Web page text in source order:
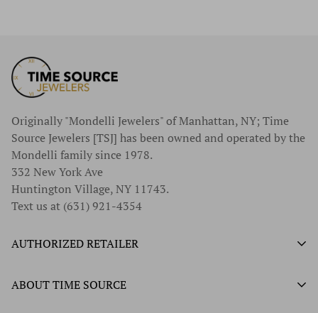
Originally "Mondelli Jewelers" of Manhattan, NY; Time
Source Jewelers [TSJ] has been owned and operated by the
Mondelli family since 1978.
332 New York Ave
Huntington Village, NY 11743.
Text us at (631) 921-4354
AUTHORIZED RETAILER
Authorized Ball Watch Retailer
ABOUT TIME SOURCE